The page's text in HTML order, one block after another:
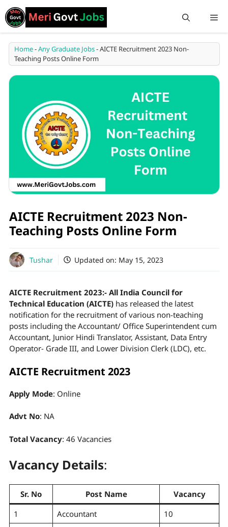
Home-Any Graduate Jobs-AICTE Recruitment 2023 Non-
Teaching Posts Online Form
AICTE Recruitment 2023 Non-
Teaching Posts Online Form
Tushar Updated on: May 15, 2023
AICTE Recruitment 2023:- All India Council for
Technical Education (AICTE) has released the latest
notification for the recruitment of various non-teaching
posts including the Accountant/ Office Superintendent cum
Accountant, Junior Hindi Translator, Assistant, Data Entry
Operator- Grade III, and Lower Division Clerk (LDC), etc.
AICTE Recruitment 2023
Apply Mode: Online
Advt No: NA
Total Vacancy: 46 Vacancies
Vacancy Details:
Sr. No Post Name
Vacancy
1
Accountant
10